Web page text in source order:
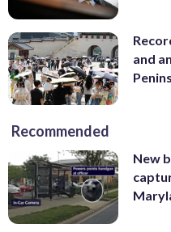
and
Recommended
New